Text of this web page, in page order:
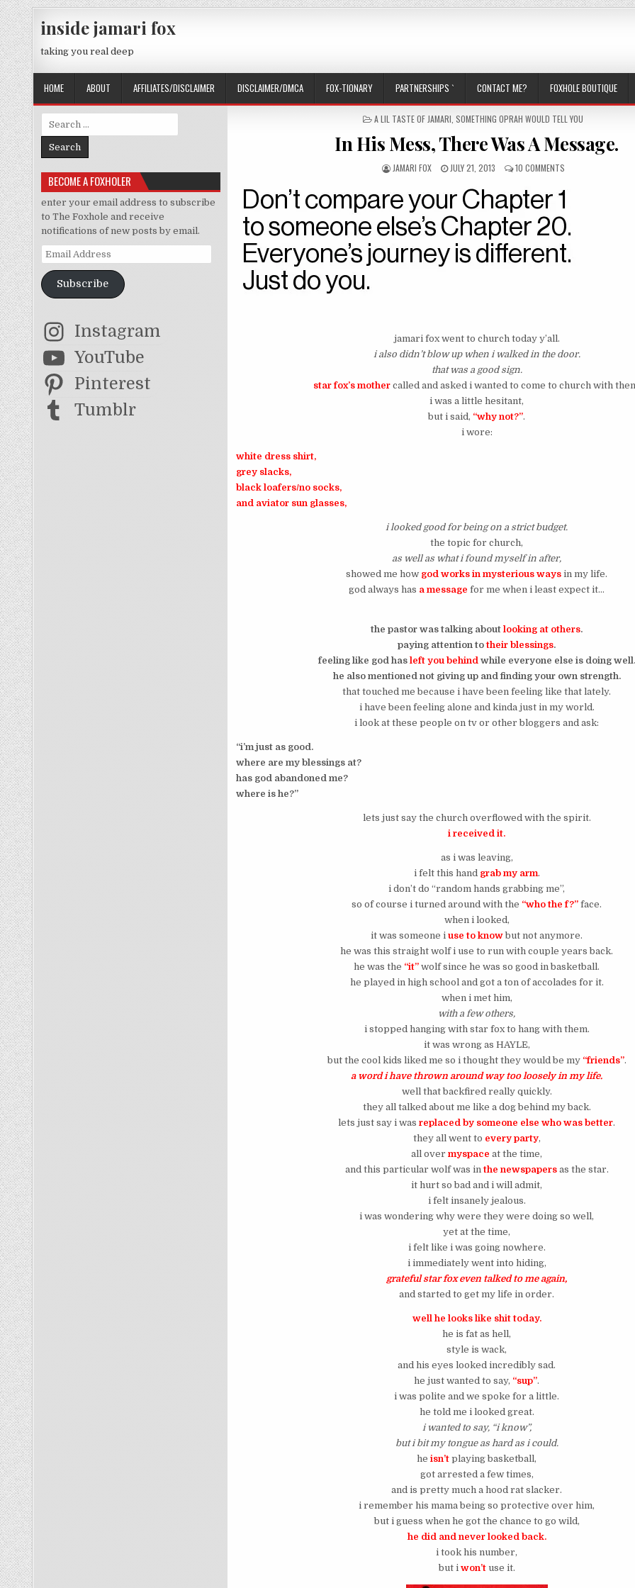
Skip to content
inside jamari fox
taking you real deep
HOME ABOUT AFFILIATES/DISCLAIMER DISCLAIMER/DMCA FOX-TIONARY PARTNERSHIPS ` CONTACT ME? FOXHOLE BOUTIQUE
POSTED IN
A LIL TASTE OF JAMARI ,SOMETHING OPRAH WOULD TELL YOU
In His Mess, There Was A Message.
AUTHOR:
JAMARI FOX PUBLISHED DATE:
JULY 21, 2013 10 COMMENTSON IN HIS MESS,
jamari fox went to church today y’all.
i also didn’t blow up when i walked in the door.
that was a good sign.
star fox’s mothercalled and asked i wanted to come to church with
i was a little hesitant,
but i said, “why not?”.
i wore:
white dress shirt,
grey slacks,
black loafers/no socks,
and aviator sun glasses,
i looked good for being on a strict budget.
the topic for church,
as well as what i found myself in after,
showed me how god works in mysterious ways in my life.
god always has a message for me when i least expect it…
the pastor was talking aboutlooking at others.
paying attention totheir blessings.
feeling like god hasleft you behindwhile everyone else is doing well.
he also mentioned not giving up and finding your own strength.
that touched me because i have been feeling like that lately.
i have been feeling alone and kinda just in my world.
i look at these people on tv or other bloggers and ask:
“i’m just as good.
where are my blessings at?
has god abandoned me?
where is he?”
lets just say the church overflowed with the spirit.
i received it.
as i was leaving,
i felt this hand grab my arm.
i don’t do “random hands grabbing me”,
so of course i turned around with the “who the f?” face.
when i looked,
it was someone iuse to knowbut not anymore.
he was this straight wolf i use to run with couple years back.
he was the “it” wolf since he was so good in basketball.
he played in high school and got a ton of accolades for it.
when i met him,
with a few others,
i stopped hanging with star fox to hang with them.
it was wrong as HAYLE,
but the cool kids liked me so i thought they would be my“friends”.
a word i have thrown around way too loosely in my life.
well that backfired really quickly.
they all talked about me like a dog behind my back.
lets just say i was replaced by someone else who was better.
they all went to every party,
all overmyspaceat the time,
and this particular wolf was inthe newspapersas the star.
it hurt so bad and i will admit,
i felt insanely jealous.
i was wondering why were they were doing so well,
yet at the time,
i felt like i was going nowhere.
i immediately went into hiding,
grateful star fox even talked to me again,
and started to get my life in order.
well he looks like shit today.
he is fat as hell,
style is wack,
and his eyes looked incredibly sad.
he just wanted to say, “sup”.
i was polite and we spoke for a little.
he told me i looked great.
i wanted to say, “i know”,
but i bit my tongue as hard as i could.
heisn’t playing basketball,
got arrested a few times,
and is pretty much a hood rat slacker.
i remember his mama being so protective over him,
but i guess when he got the chance to go wild,
he did and never looked back.
i took his number,
but i won’tuse it.
Search for:
BECOME A FOXHOLER
enter your email address to subscribe
to The Foxhole and receive
notifications of new posts by email.
Email Address
Subscribe
Instagram
YouTube
Pinterest
Tumblr